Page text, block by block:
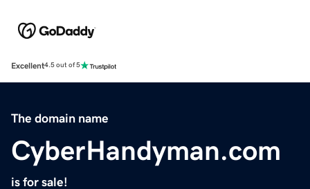
Excellent4.5 out of 5
The domain name
CyberHandyman.com
is for sale!